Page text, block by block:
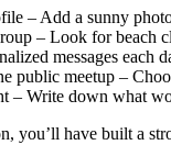
– Add a sunny
– Look for beach
messages each
public meetup –
– Write down what
you’ll have built a